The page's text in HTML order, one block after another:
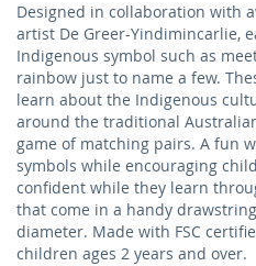
Designed in collaboration with
artist De Greer-Yindimincarlie,
Indigenous symbol such as
rainbow just to name a few.
learn about the Indigenous
around the traditional
game of matching pairs. A fun
symbols while encouraging
confident while they learn
that come in a handy
diameter. Made with FSC
children ages 2 years and over.